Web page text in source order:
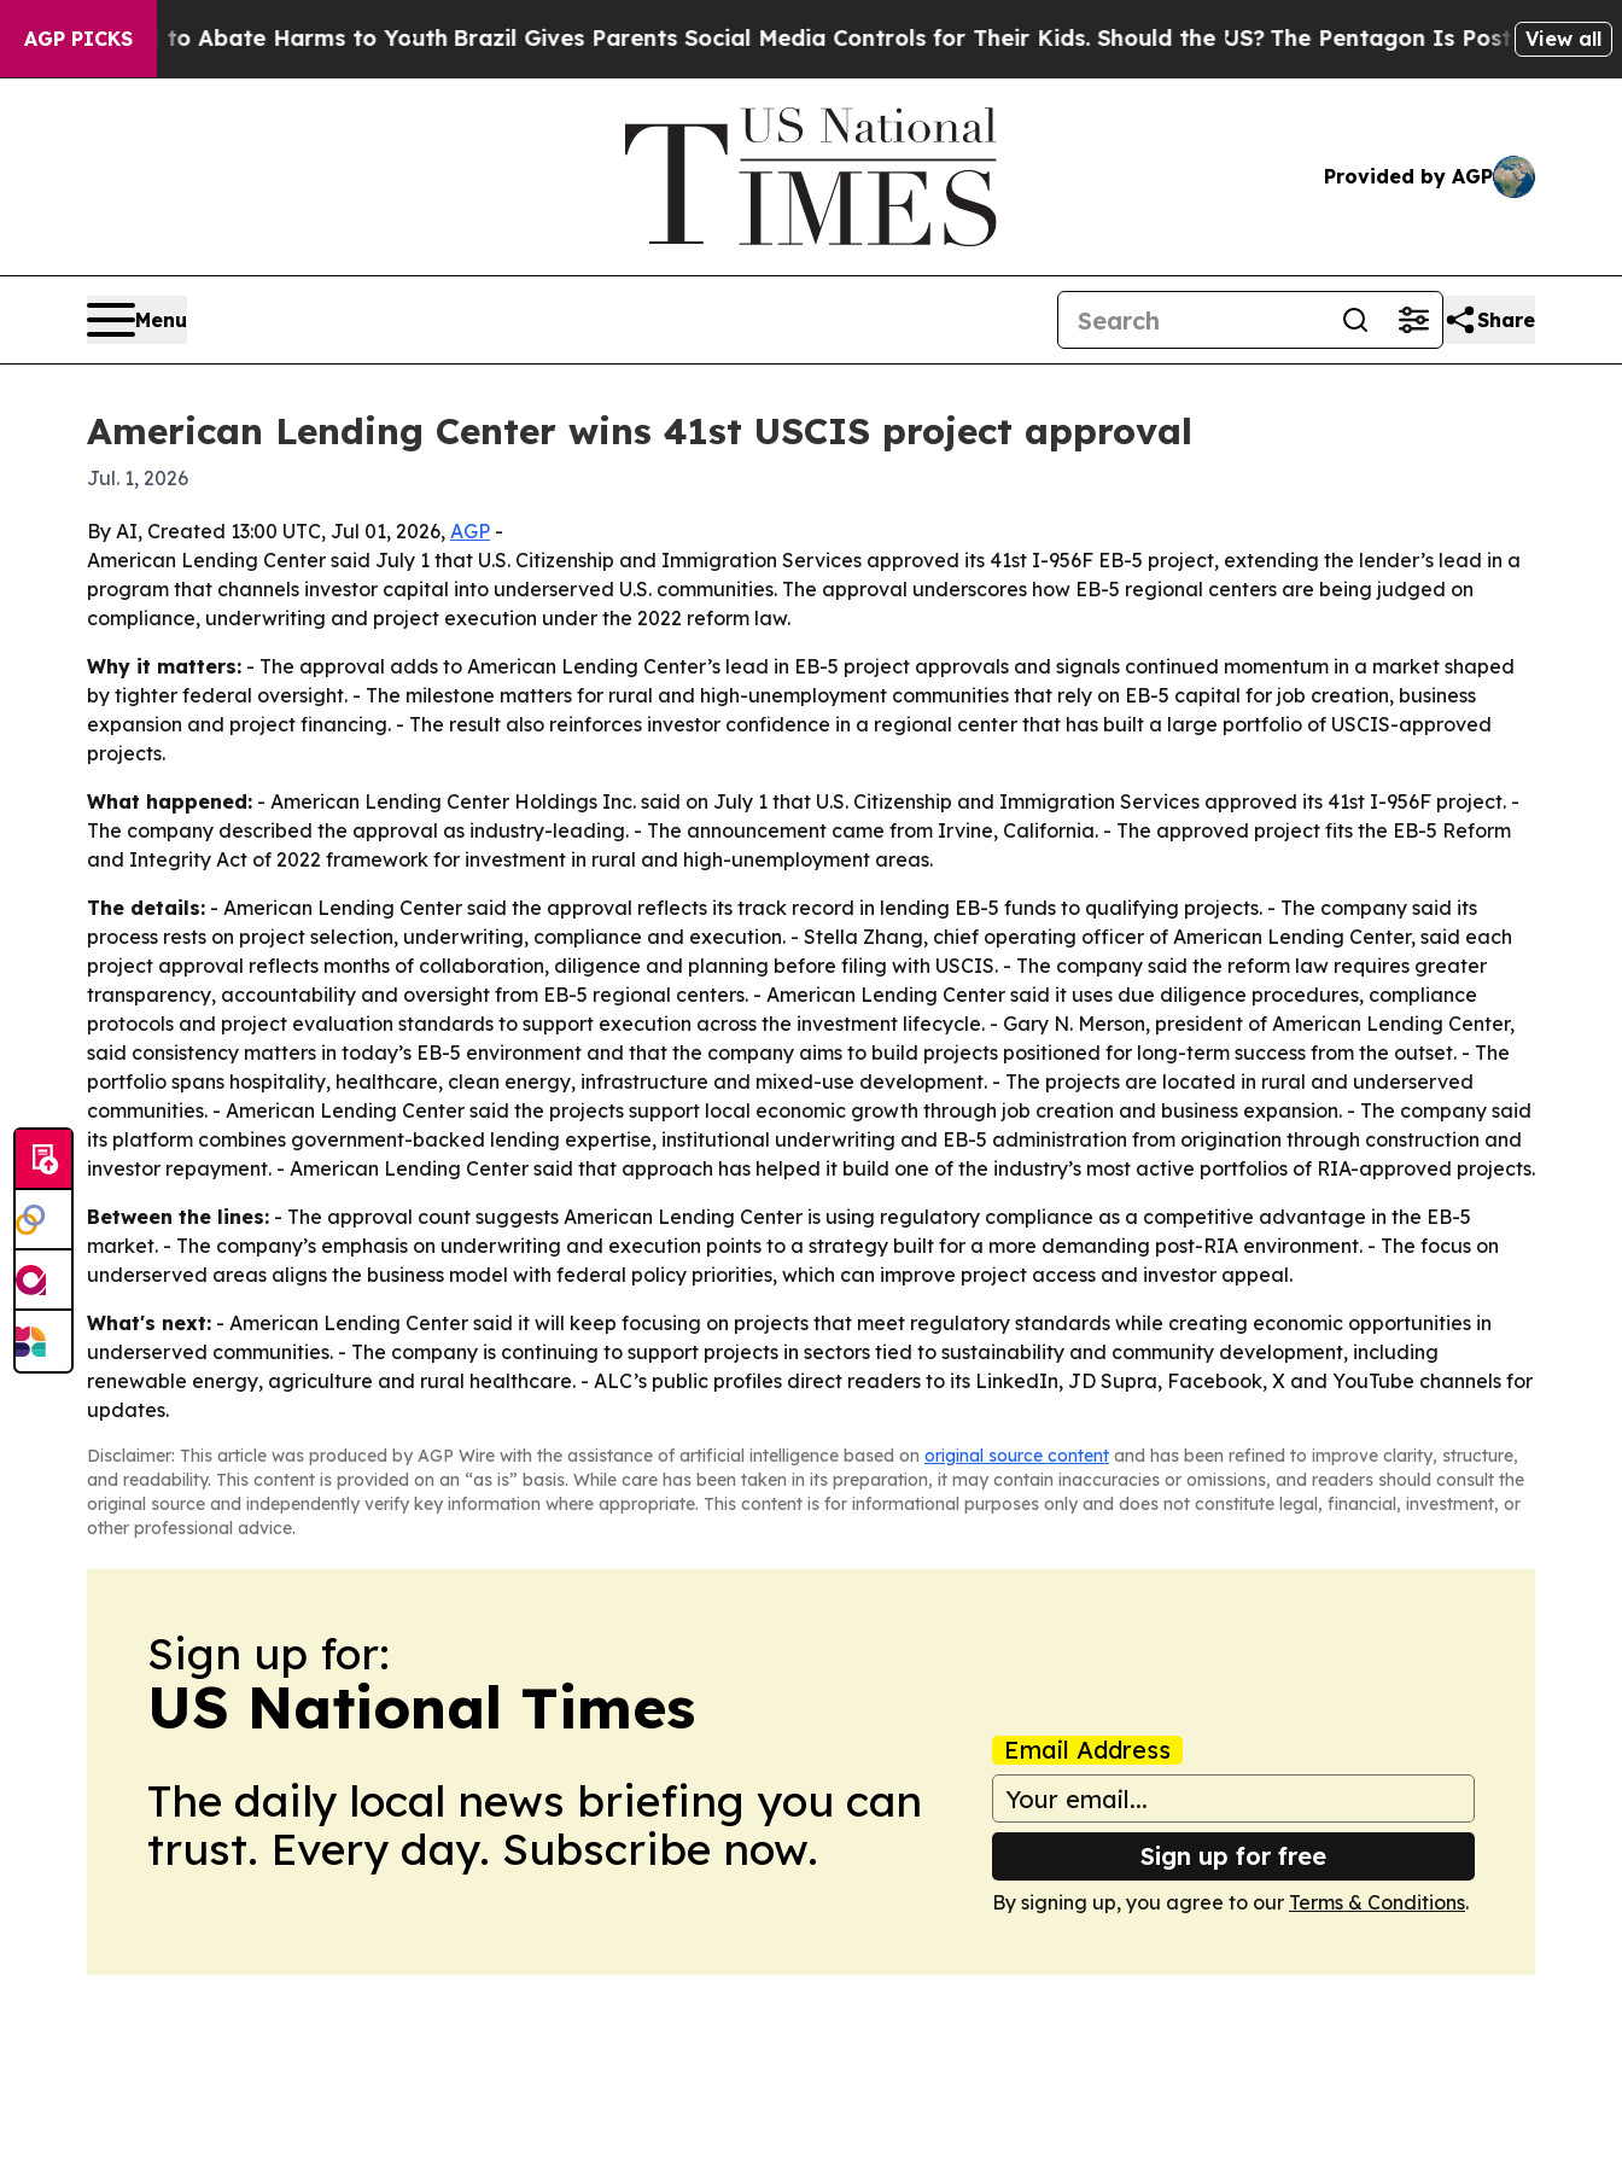
AGP PICKS
Fund to Abate Harms to Youth Brazil Gives Parents Social Media Controls for Their Kids. Should the US?The Pentagon Is Posting CrypticView all
Provided by AGP
Menu Share
American Lending Center wins 41st USCIS project approval
Jul. 1, 2026
By AI, Created 13:00 UTC, Jul 01, 2026, AGP -
American Lending Center said July 1 that U.S. Citizenship and Immigration Services approved its 41st I-956F EB-5 project, extending the lender’s lead in a
program that channels investor capital into underserved U.S. communities. The approval underscores how EB-5 regional centers are being judged on
compliance, underwriting and project execution under the 2022 reform law.
Why it matters: - The approval adds to American Lending Center’s lead in EB-5 project approvals and signals continued momentum in a market shaped
by tighter federal oversight. - The milestone matters for rural and high-unemployment communities that rely on EB-5 capital for job creation, business
expansion and project financing. - The result also reinforces investor confidence in a regional center that has built a large portfolio of USCIS-approved
projects.
What happened: - American Lending Center Holdings Inc. said on July 1 that U.S. Citizenship and Immigration Services approved its 41st I-956F project. -
The company described the approval as industry-leading. - The announcement came from Irvine, California. - The approved project fits the EB-5 Reform
and Integrity Act of 2022 framework for investment in rural and high-unemployment areas.
The details: - American Lending Center said the approval reflects its track record in lending EB-5 funds to qualifying projects. - The company said its
process rests on project selection, underwriting, compliance and execution. - Stella Zhang, chief operating officer of American Lending Center, said each
project approval reflects months of collaboration, diligence and planning before filing with USCIS. - The company said the reform law requires greater
transparency, accountability and oversight from EB-5 regional centers. - American Lending Center said it uses due diligence procedures, compliance
protocols and project evaluation standards to support execution across the investment lifecycle. - Gary N. Merson, president of American Lending Center,
said consistency matters in today’s EB-5 environment and that the company aims to build projects positioned for long-term success from the outset. - The
portfolio spans hospitality, healthcare, clean energy, infrastructure and mixed-use development. - The projects are located in rural and underserved
communities. - American Lending Center said the projects support local economic growth through job creation and business expansion. - The company said
its platform combines government-backed lending expertise, institutional underwriting and EB-5 administration from origination through construction and
investor repayment. - American Lending Center said that approach has helped it build one of the industry’s most active portfolios of RIA-approved projects.
Between the lines: - The approval count suggests American Lending Center is using regulatory compliance as a competitive advantage in the EB-5
market. - The company’s emphasis on underwriting and execution points to a strategy built for a more demanding post-RIA environment. - The focus on
underserved areas aligns the business model with federal policy priorities, which can improve project access and investor appeal.
What's next: - American Lending Center said it will keep focusing on projects that meet regulatory standards while creating economic opportunities in
underserved communities. - The company is continuing to support projects in sectors tied to sustainability and community development, including
renewable energy, agriculture and rural healthcare. - ALC’s public profiles direct readers to its LinkedIn, JD Supra, Facebook, X and YouTube channels for
updates.
Disclaimer: This article was produced by AGP Wire with the assistance of artificial intelligence based on original source content and has been refined to improve clarity, structure,
and readability. This content is provided on an “as is” basis. While care has been taken in its preparation, it may contain inaccuracies or omissions, and readers should consult the
original source and independently verify key information where appropriate. This content is for informational purposes only and does not constitute legal, financial, investment, or
other professional advice.
Sign up for:
US National Times
The daily local news briefing you can
trust. Every day. Subscribe now.
Email Address
Sign up for free
By signing up, you agree to our Terms & Conditions.